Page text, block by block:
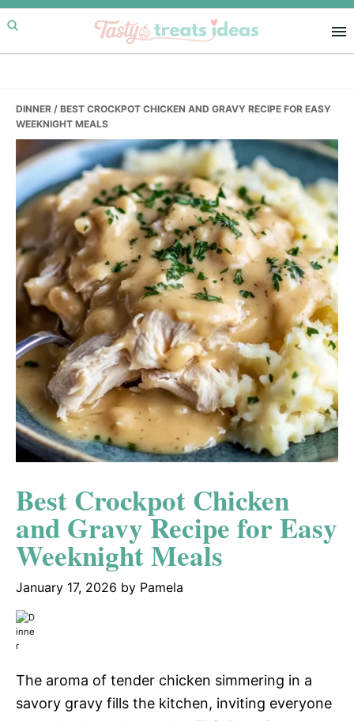
Skip
to
primary
Skip
to
main
Skip
to
primary
DINNER / BEST CROCKPOT CHICKEN AND GRAVY RECIPE FOR EASY
WEEKNIGHT MEALS
Best Crockpot Chicken
and Gravy Recipe for Easy
Weeknight Meals
January 17, 2026 by Pamela
The aroma of tender chicken simmering in a
savory gravy fills the kitchen, inviting everyone